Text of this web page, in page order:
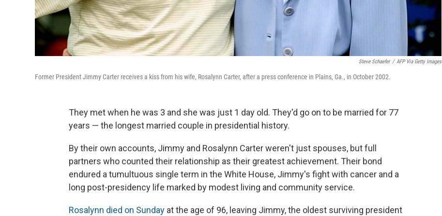
Steve Schaefer / AFP Via Getty Images
Former President Jimmy Carter receives a kiss from his wife, Rosalynn Carter, after a press conference in Plains, Ga., in October 2002.
They met when he was 3 and she was just 1 day old. They'd go on to be married for 77
years — the longest married couple in presidential history.
By their own accounts, Jimmy and Rosalynn Carter weren't just spouses, but full
partners who counted their relationship as their greatest achievement. Their bond
endured a tumultuous single term in the White House, Jimmy's fight with cancer and a
long post-presidency life marked by modest living and community service.
Rosalynn died on Sunday at the age of 96, leaving Jimmy, the oldest surviving president